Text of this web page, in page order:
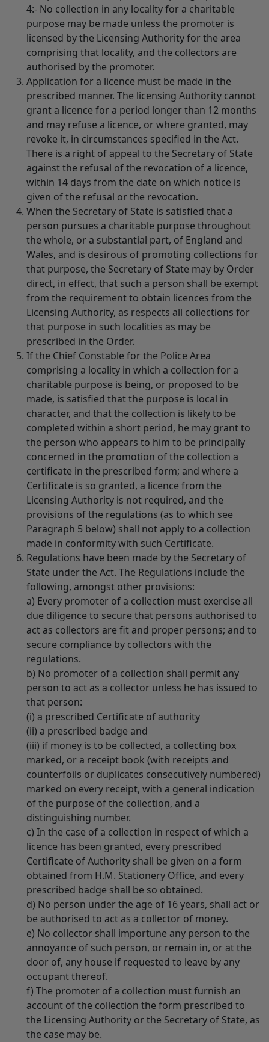
4:- No collection in any locality for a charitable
purpose may be made unless the promoter is
licensed by the Licensing Authority for the area
comprising that locality, and the collectors are
authorised by the promoter.
Application for a licence must be made in the
prescribed manner. The licensing Authority cannot
grant a licence for a period longer than 12 months
and may refuse a licence, or where granted, may
revoke it, in circumstances specified in the Act.
There is a right of appeal to the Secretary of State
against the refusal of the revocation of a licence,
within 14 days from the date on which notice is
given of the refusal or the revocation.
When the Secretary of State is satisfied that a
person pursues a charitable purpose throughout
the whole, or a substantial part, of England and
Wales, and is desirous of promoting collections for
that purpose, the Secretary of State may by Order
direct, in effect, that such a person shall be exempt
from the requirement to obtain licences from the
Licensing Authority, as respects all collections for
that purpose in such localities as may be
prescribed in the Order.
If the Chief Constable for the Police Area
comprising a locality in which a collection for a
charitable purpose is being, or proposed to be
made, is satisfied that the purpose is local in
character, and that the collection is likely to be
completed within a short period, he may grant to
the person who appears to him to be principally
concerned in the promotion of the collection a
certificate in the prescribed form; and where a
Certificate is so granted, a licence from the
Licensing Authority is not required, and the
provisions of the regulations (as to which see
Paragraph 5 below) shall not apply to a collection
made in conformity with such Certificate.
Regulations have been made by the Secretary of
State under the Act. The Regulations include the
following, amongst other provisions:
a) Every promoter of a collection must exercise all
due diligence to secure that persons authorised to
act as collectors are fit and proper persons; and to
secure compliance by collectors with the
regulations.
b) No promoter of a collection shall permit any
person to act as a collector unless he has issued to
that person:
(i) a prescribed Certificate of authority
(ii) a prescribed badge and
(iii) if money is to be collected, a collecting box
marked, or a receipt book (with receipts and
counterfoils or duplicates consecutively numbered)
marked on every receipt, with a general indication
of the purpose of the collection, and a
distinguishing number.
c) In the case of a collection in respect of which a
licence has been granted, every prescribed
Certificate of Authority shall be given on a form
obtained from H.M. Stationery Office, and every
prescribed badge shall be so obtained.
d) No person under the age of 16 years, shall act or
be authorised to act as a collector of money.
e) No collector shall importune any person to the
annoyance of such person, or remain in, or at the
door of, any house if requested to leave by any
occupant thereof.
f) The promoter of a collection must furnish an
account of the collection the form prescribed to
the Licensing Authority or the Secretary of State, as
the case may be.